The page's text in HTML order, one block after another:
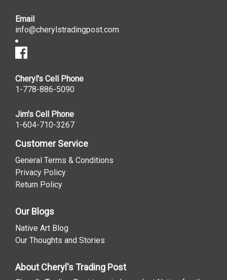
Email
info@cherylstradingpost.com
Cheryl's Cell Phone
1-778-886-5090
Jim's Cell Phone
1-604-710-3267
Customer Service
General Terms & Conditions
Privacy Policy
Return Policy
Our Blogs
Native Art Blog
Our Thoughts and Stories
About Cheryl's Trading Post